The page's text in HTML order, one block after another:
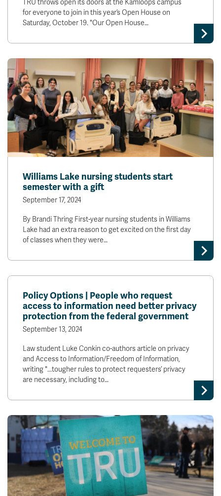
TRU throws open its doors at the Kamloops campus
for everyone to join in this year’s Open House on
Saturday, October 19. "Our Open House…
Williams Lake nursing students start
semester with a gift
September 17, 2024
By Brandi Thring First-year nursing students in Williams
Lake had an extra reason to get excited on the first day
of classes when they were…
Policy Options | People who request
access to information need better privacy
protection from the federal government
September 13, 2024
Law student Luke Conkin co-authors article on privacy
and Access to Information/Freedom of Information,
writing "...tougher rules to protect requesters’ privacy
are necessary, including to…